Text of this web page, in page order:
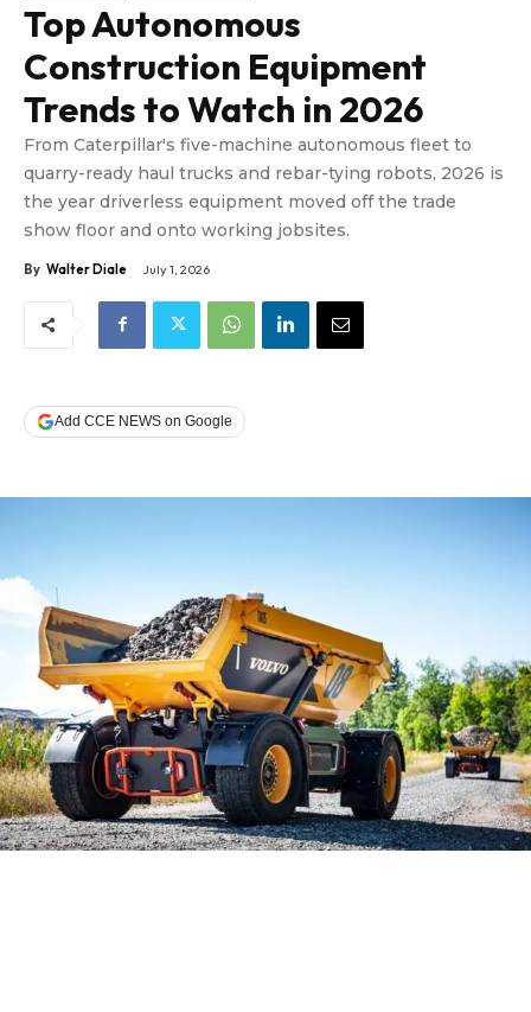
Top Autonomous
Construction Equipment
Trends to Watch in 2026
From Caterpillar's five-machine autonomous fleet to
quarry-ready haul trucks and rebar-tying robots, 2026 is
the year driverless equipment moved off the trade
show floor and onto working jobsites.
By Walter Diale July 1, 2026
Add CCE NEWS on Google